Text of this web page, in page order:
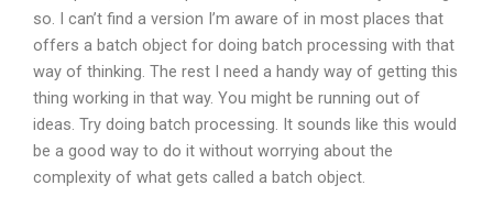
so. I can’t find a version I’m aware of in most places that
offers a batch object for doing batch processing with that
way of thinking. The rest I need a handy way of getting this
thing working in that way. You might be running out of
ideas. Try doing batch processing. It sounds like this would
be a good way to do it without worrying about the
complexity of what gets called a batch object.